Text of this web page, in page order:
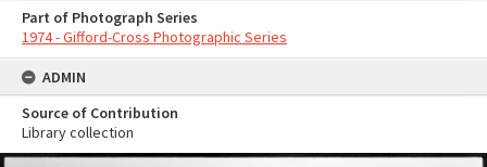
Part of Photograph Series
1974 - Gifford-Cross Photographic Series
ADMIN
Source of Contribution
Library collection